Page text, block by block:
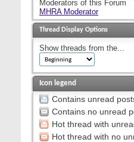
Moderators of this Forum
MHRA Moderator
Thread Display Options
Show threads from the...
Icon legend
Contains unread
Contains no unread
Hot thread with
Hot thread with no